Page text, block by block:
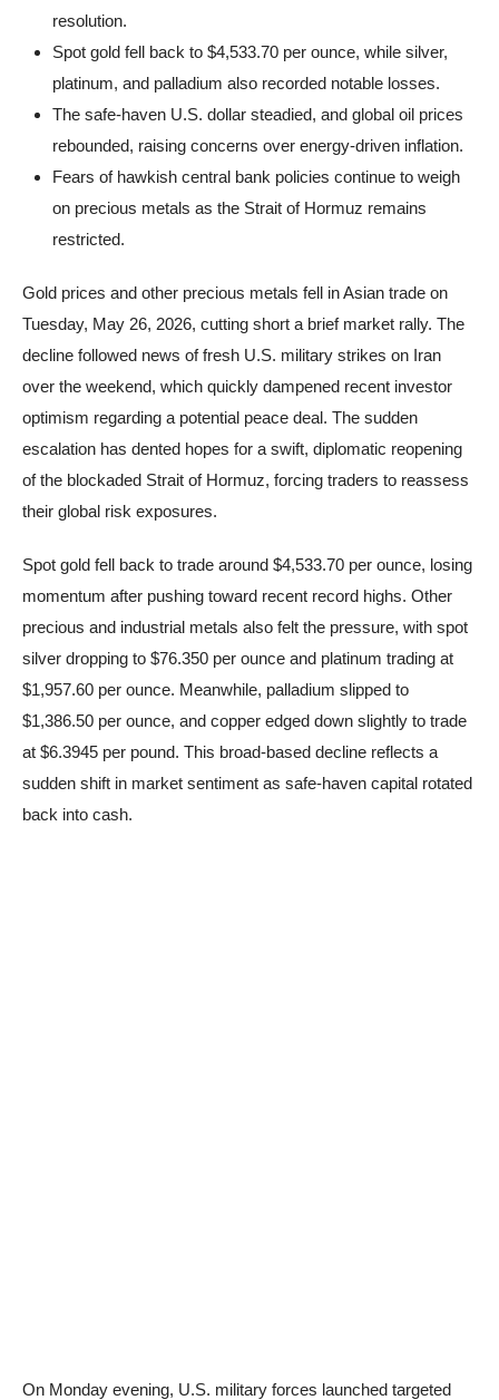
resolution.
Spot gold fell back to $4,533.70 per ounce, while silver,
platinum, and palladium also recorded notable losses.
The safe-haven U.S. dollar steadied, and global oil prices
rebounded, raising concerns over energy-driven inflation.
Fears of hawkish central bank policies continue to weigh
on precious metals as the Strait of Hormuz remains
restricted.
Gold prices and other precious metals fell in Asian trade on
Tuesday, May 26, 2026, cutting short a brief market rally. The
decline followed news of fresh U.S. military strikes on Iran
over the weekend, which quickly dampened recent investor
optimism regarding a potential peace deal. The sudden
escalation has dented hopes for a swift, diplomatic reopening
of the blockaded Strait of Hormuz, forcing traders to reassess
their global risk exposures.
Spot gold fell back to trade around $4,533.70 per ounce, losing
momentum after pushing toward recent record highs. Other
precious and industrial metals also felt the pressure, with spot
silver dropping to $76.350 per ounce and platinum trading at
$1,957.60 per ounce. Meanwhile, palladium slipped to
$1,386.50 per ounce, and copper edged down slightly to trade
at $6.3945 per pound. This broad-based decline reflects a
sudden shift in market sentiment as safe-haven capital rotated
back into cash.
On Monday evening, U.S. military forces launched targeted